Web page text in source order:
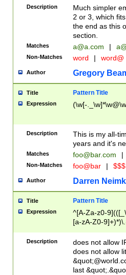
Description
Much simpler
2 or 3, which
the end as this
section.
Matches a@a.com |
Non-Matches word | word@
Author Gregory
Title Pattern Title
Expression (\w[-
Description
This is my all-
years and it's
Matches foo@bar.com |
Non-Matches foo@bar |
Author Darren
Title Pattern Title
Expression
^[A-Za-z0-
[a-zA-Z0-
Description
does not allow
does not allow
last